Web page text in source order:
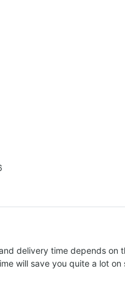
delivery time depends
will save you quite a lot on